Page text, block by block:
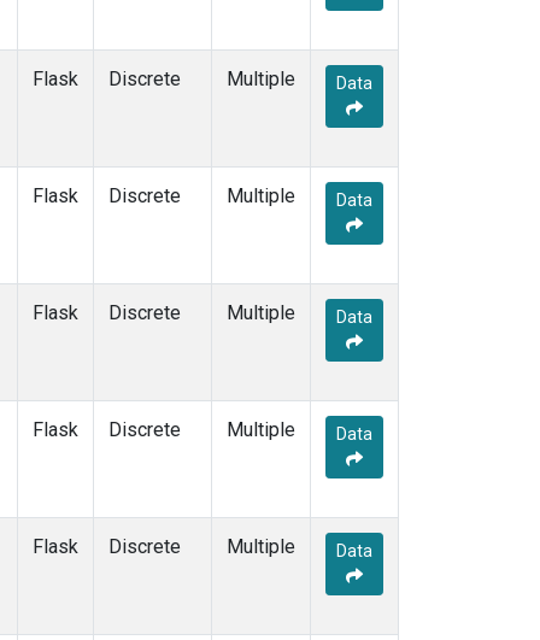
(1)
Flask Discrete Multiple Data
Flask Discrete Multiple Data
Flask Discrete Multiple Data
Flask Discrete Multiple Data
Flask Discrete Multiple Data